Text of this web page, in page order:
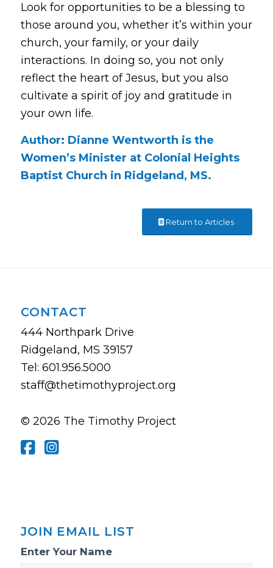
Look for opportunities to be a blessing to
those around you, whether it’s within your
church, your family, or your daily
interactions. In doing so, you not only
reflect the heart of Jesus, but you also
cultivate a spirit of joy and gratitude in
your own life.
Author: Dianne Wentworth is the
Women’s Minister at Colonial Heights
Baptist Church in Ridgeland, MS.
Return to Articles
CONTACT
444 Northpark Drive
Ridgeland, MS 39157
Tel: 601.956.5000
staff@thetimothyproject.org
© 2026 The Timothy Project
JOIN EMAIL LIST
Email
Enter Your Name